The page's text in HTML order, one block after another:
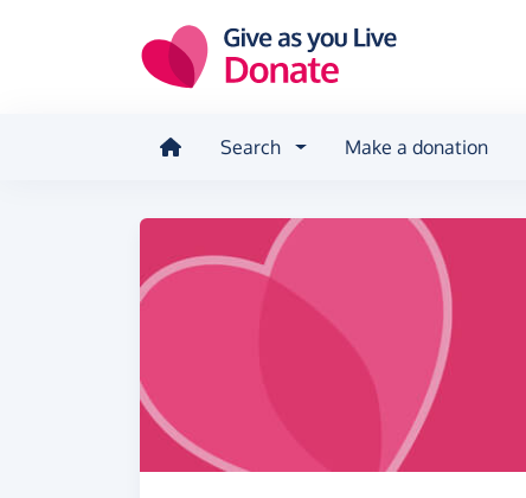
Search Make a donation